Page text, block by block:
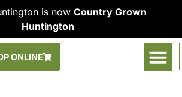
is now Country Grown
Huntington
ONLINE